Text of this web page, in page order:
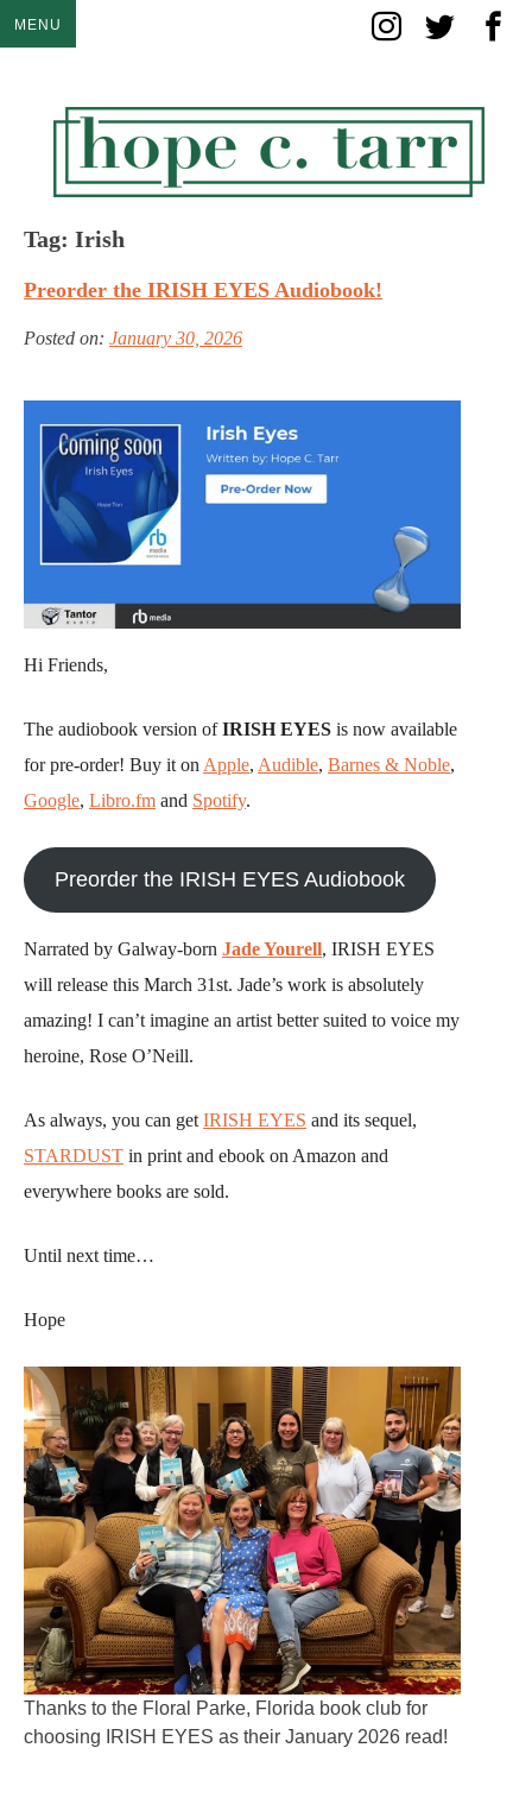
MENU
Tag: Irish
Preorder the IRISH EYES Audiobook!
Posted on: January 30, 2026
Hi Friends,
The audiobook version ofIRISH EYES is now available
for pre-order! Buy it on Apple, Audible, Barnes & Noble,
Google, Libro.fm and Spotify.
Preorder the IRISH EYES Audiobook
Narrated by Galway-born Jade Yourell, IRISH EYES
will release this March 31st. Jade’s work is absolutely
amazing! I can’t imagine an artist better suited to voice my
heroine, Rose O’Neill.
As always, you can get IRISH EYES and its sequel,
STARDUST in print and ebook on Amazon and
everywhere books are sold.
Until next time…
Hope
Thanks to the Floral Parke, Florida book club for
choosing IRISH EYES as their January 2026 read!